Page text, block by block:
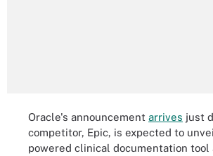
Oracle's announcement arrives just
competitor, Epic, is expected to
powered clinical documentation tool